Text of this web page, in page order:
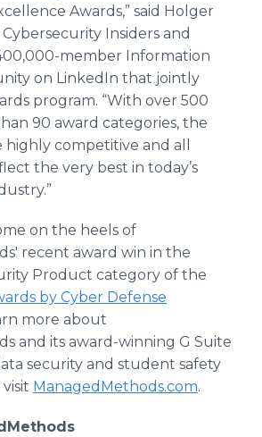
Awards,” said Holger
Insiders and
member Information
on LinkedIn that jointly
program. “With over 500
90 award categories, the
highly competitive and all
the very best in today’s
on the heels of
recent award win in the
Product category of the
by Cyber Defense
more about
and its award-winning G Suite
security and student safety
ManagedMethods.com.